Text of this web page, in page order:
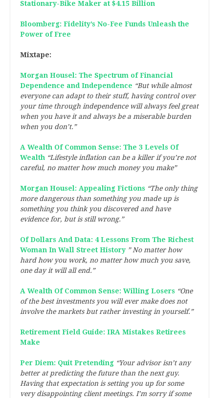
Stationary-Bike Maker at $4.15 Billion
Bloomberg: Fidelity’s No-Fee Funds Unleash the
Power of Free
Mixtape:
Morgan Housel: The Spectrum of Financial
Dependence and Independence “But while almost
everyone can adapt to their stuff, having control over
your time through independence will always feel great
when you have it and always be a miserable burden
when you don’t.”
A Wealth Of Common Sense: The 3 Levels Of
Wealth “Lifestyle inflation can be a killer if you’re not
careful, no matter how much money you make”
Morgan Housel: Appealing Fictions “The only thing
more dangerous than something you made up is
something you think you discovered and have
evidence for, but is still wrong.”
Of Dollars And Data: 4 Lessons From The Richest
Woman In Wall Street History ” No matter how
hard how you work, no matter how much you save,
one day it will all end.”
A Wealth Of Common Sense: Willing Losers “One
of the best investments you will ever make does not
involve the markets but rather investing in yourself.”
Retirement Field Guide: IRA Mistakes Retirees
Make
Per Diem: Quit Pretending “Your advisor isn’t any
better at predicting the future than the next guy.
Having that expectation is setting you up for some
very disappointing client meetings. I’m sorry if some